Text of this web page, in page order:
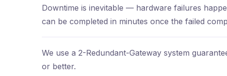
Downtime is inevitable — hardware failures
can be completed in minutes once the failed
We use a 2-Redundant-Gateway system
or better.